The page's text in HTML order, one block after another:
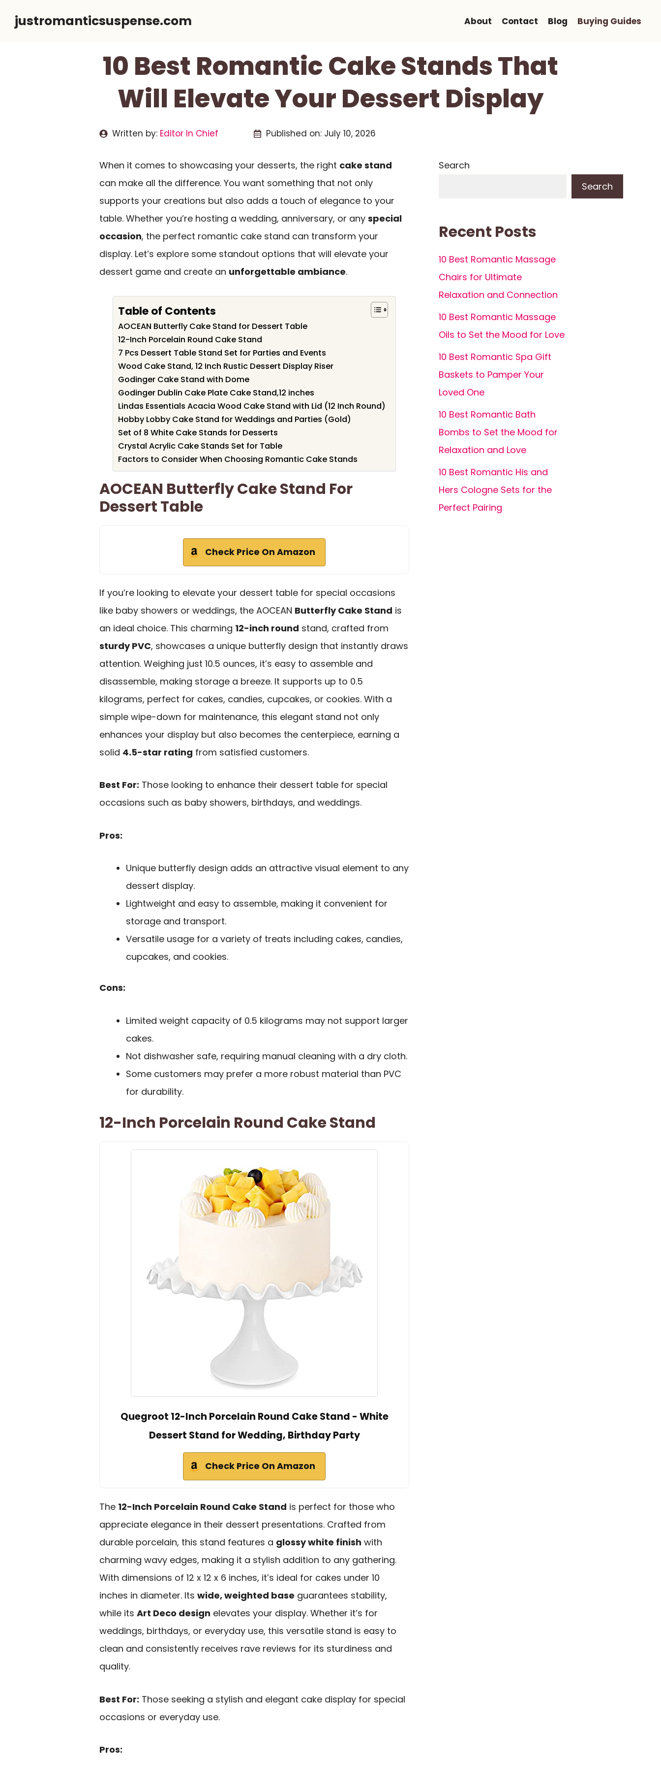
justromanticsuspense.com About Contact Blog Buying Guides
10 Best Romantic Cake Stands That
Will Elevate Your Dessert Display
Written by: Editor In Chief Published on: July 10, 2026
When it comes to showcasing your desserts, the right cake stand
can make all the difference. You want something that not only
supports your creations but also adds a touch of elegance to your
table. Whether you’re hosting a wedding, anniversary, or any special
occasion, the perfect romantic cake stand can transform your
display. Let’s explore some standout options that will elevate your
dessert game and create an unforgettable ambiance.
Table of Contents
AOCEAN Butterfly Cake Stand for Dessert Table
12-Inch Porcelain Round Cake Stand
7 Pcs Dessert Table Stand Set for Parties and Events
Wood Cake Stand, 12 Inch Rustic Dessert Display Riser
Godinger Cake Stand with Dome
Godinger Dublin Cake Plate Cake Stand,12 inches
Lindas Essentials Acacia Wood Cake Stand with Lid (12 Inch Round)
Hobby Lobby Cake Stand for Weddings and Parties (Gold)
Set of 8 White Cake Stands for Desserts
Crystal Acrylic Cake Stands Set for Table
Factors to Consider When Choosing Romantic Cake Stands
AOCEAN Butterfly Cake Stand For
Dessert Table
Check Price On Amazon
If you’re looking to elevate your dessert table for special occasions
like baby showers or weddings, the AOCEAN Butterfly Cake Stand is
an ideal choice. This charming 12-inch round stand, crafted from
sturdy PVC, showcases a unique butterfly design that instantly draws
attention. Weighing just 10.5 ounces, it’s easy to assemble and
disassemble, making storage a breeze. It supports up to 0.5
kilograms, perfect for cakes, candies, cupcakes, or cookies. With a
simple wipe-down for maintenance, this elegant stand not only
enhances your display but also becomes the centerpiece, earning a
solid 4.5-star rating from satisfied customers.
Best For: Those looking to enhance their dessert table for special
occasions such as baby showers, birthdays, and weddings.
Pros:
Unique butterfly design adds an attractive visual element to any
dessert display.
Lightweight and easy to assemble, making it convenient for
storage and transport.
Versatile usage for a variety of treats including cakes, candies,
cupcakes, and cookies.
Cons:
Limited weight capacity of 0.5 kilograms may not support larger
cakes.
Not dishwasher safe, requiring manual cleaning with a dry cloth.
Some customers may prefer a more robust material than PVC
for durability.
12-Inch Porcelain Round Cake Stand
Quegroot 12-Inch Porcelain Round Cake Stand - White
Dessert Stand for Wedding, Birthday Party
Check Price On Amazon
The 12-Inch Porcelain Round Cake Stand is perfect for those who
appreciate elegance in their dessert presentations. Crafted from
durable porcelain, this stand features a glossy white finish with
charming wavy edges, making it a stylish addition to any gathering.
With dimensions of 12 x 12 x 6 inches, it’s ideal for cakes under 10
inches in diameter. Its wide, weighted base guarantees stability,
while its Art Deco design elevates your display. Whether it’s for
weddings, birthdays, or everyday use, this versatile stand is easy to
clean and consistently receives rave reviews for its sturdiness and
quality.
Best For: Those seeking a stylish and elegant cake display for special
occasions or everyday use.
Pros:
Search
Search
Recent Posts
10 Best Romantic Massage
Chairs for Ultimate
Relaxation and Connection
10 Best Romantic Massage
Oils to Set the Mood for Love
10 Best Romantic Spa Gift
Baskets to Pamper Your
Loved One
10 Best Romantic Bath
Bombs to Set the Mood for
Relaxation and Love
10 Best Romantic His and
Hers Cologne Sets for the
Perfect Pairing